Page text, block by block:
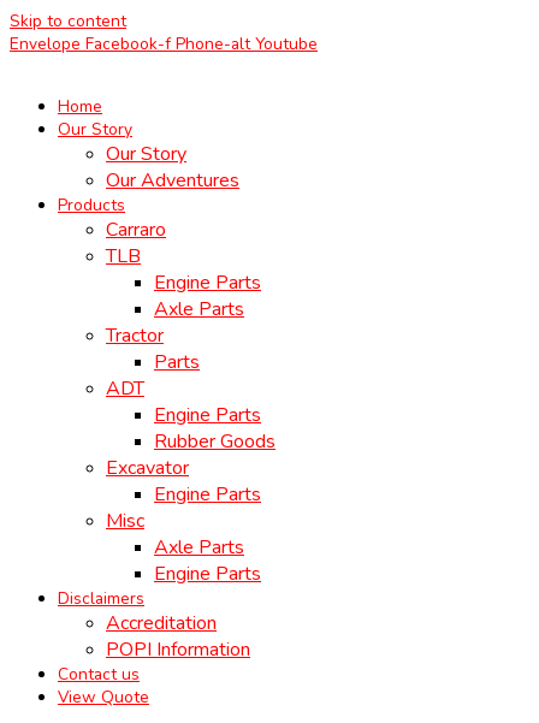
Skip to content
Envelope Facebook-f Phone-alt Youtube
Home
Our Story
Our Story
Our Adventures
Products
Carraro
TLB
Engine Parts
Axle Parts
Tractor
Parts
ADT
Engine Parts
Rubber Goods
Excavator
Engine Parts
Misc
Axle Parts
Engine Parts
Disclaimers
Accreditation
POPI Information
Contact us
View Quote